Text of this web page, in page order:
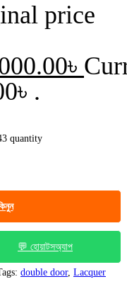
price
৳
.
quantity
💬 হোয়াটসঅ্যাপ
double door, Lacquer